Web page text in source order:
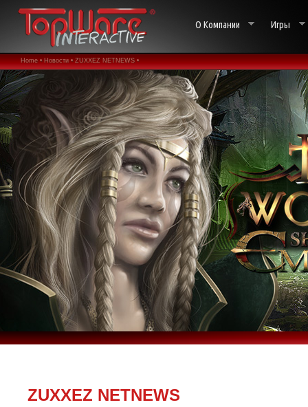
О Компании Игры
Home • Новости • ZUXXEZ NETNEWS •
ZUXXEZ NETNEWS